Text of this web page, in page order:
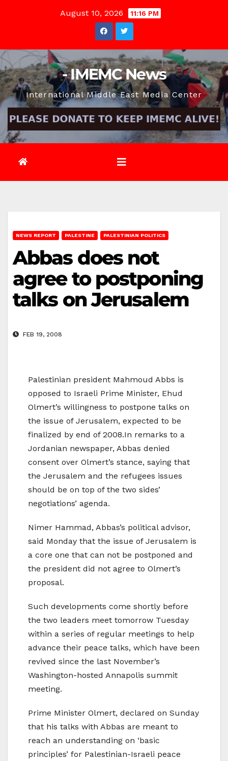
August 10, 2026 11:16 PM
- IMEMC News
International Middle East Media Center
NEWS REPORT PALESTINE PALESTINIAN POLITICS
Abbas does not
agree to postponing
talks on Jerusalem
FEB 19, 2008
Palestinian president Mahmoud Abbs is
opposed to Israeli Prime Minister, Ehud
Olmert’s willingness to postpone talks on
the issue of Jerusalem, expected to be
finalized by end of 2008.In remarks to a
Jordanian newspaper, Abbas denied
consent over Olmert’s stance, saying that
the Jerusalem and the refugees issues
should be on top of the two sides’
negotiations’ agenda.
Nimer Hammad, Abbas’s political advisor,
said Monday that the issue of Jerusalem is
a core one that can not be postponed and
the president did not agree to Olmert’s
proposal.
Such developments come shortly before
the two leaders meet tomorrow Tuesday
within a series of regular meetings to help
advance their peace talks, which have been
revived since the last November’s
Washington-hosted Annapolis summit
meeting.
Prime Minister Olmert, declared on Sunday
that his talks with Abbas are meant to
reach an understanding on ‘basic
principles’ for Palestinian-Israeli peace